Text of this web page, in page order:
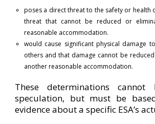
poses a direct threat to the safety or health
threat that cannot be reduced or
reasonable accommodation.
would cause significant physical damage
others and that damage cannot be
another reasonable accommodation.
These determinations
speculation, but must be
evidence about a specific ESA’s